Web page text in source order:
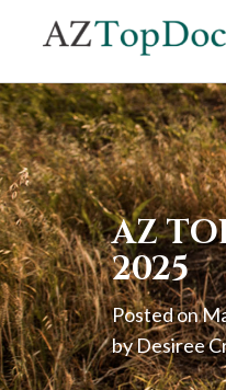
you
are
using
a
screen
reader
and
are
having
problems
AZ
2025
Posted on
byDesiree